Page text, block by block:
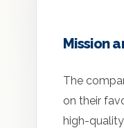
Mission
The
on their
high-